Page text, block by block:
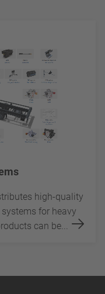
high-quality
for heavy
can be...